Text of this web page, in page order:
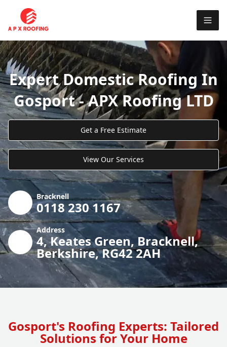
Expert Domestic Roofing In
Gosport - APX Roofing LTD
Get a Free Estimate
View Our Services
Bracknell
0118 230 1167
Address
4, Keates Green, Bracknell,
Berkshire, RG42 2AH
Gosport's Roofing Experts: Tailored
Solutions for Your Home